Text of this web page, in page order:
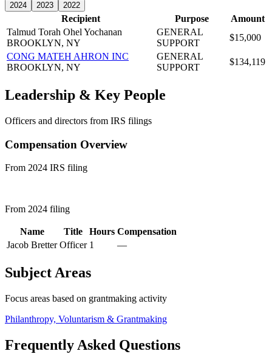
2024 2023 2022
Recipient Purpose
Amount
Talmud Torah Ohel Yochanan
BROOKLYN, NY
GENERAL
SUPPORT
$15,000
CONG MATEH AHRON INC
BROOKLYN, NY
GENERAL
SUPPORT
$134,119
Leadership & Key People
Officers and directors from IRS filings
Compensation Overview
From 2024 IRS filing
From 2024 filing
Name Title Hours Compensation
Jacob Bretter Officer 1 —
Subject Areas
Focus areas based on grantmaking activity
Philanthropy, Voluntarism & Grantmaking
Frequently Asked Questions